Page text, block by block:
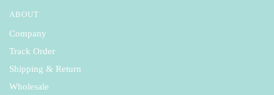
ABOUT
Company
Track Order
Shipping & Return
Wholesale